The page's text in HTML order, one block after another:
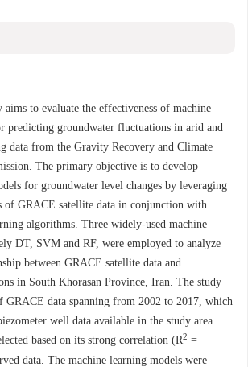
aims to evaluate the effectiveness of machine
predicting groundwater fluctuations in arid and
data from the Gravity Recovery and Climate
The primary objective is to develop
for groundwater level changes by leveraging
of GRACE satellite data in conjunction with
algorithms. Three widely-used machine
DT, SVM and RF, were employed to analyze
between GRACE satellite data and
in South Khorasan Province, Iran. The study
GRACE data spanning from 2002 to 2017, which
well data available in the study area.
based on its strong correlation (R2 =
data. The machine learning models were